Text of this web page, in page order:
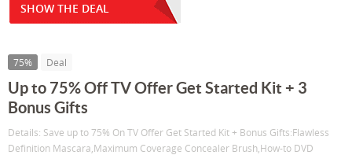
SHOW THE DEAL
75% Deal
Up to 75% Off TV Offer Get Started Kit + 3
Bonus Gifts
Details: Save up to 75% On TV Offer Get Started Kit + Bonus Gifts:Flawless
Definition Mascara,Maximum Coverage Concealer Brush,How-to DVD